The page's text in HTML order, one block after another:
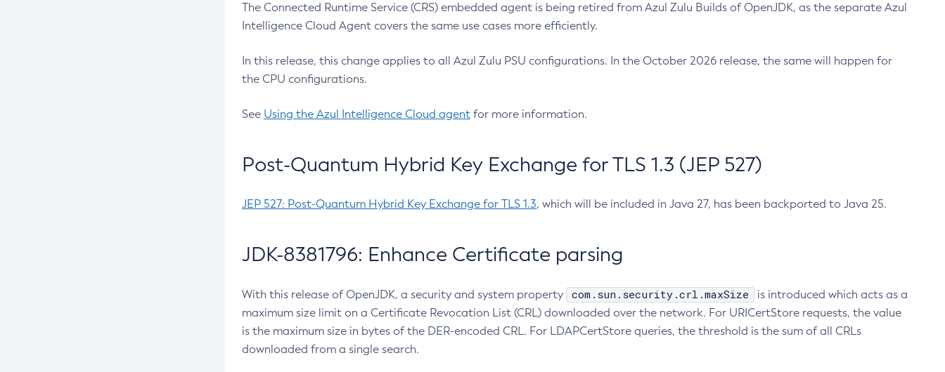
The Connected Runtime Service (CRS) embedded agent is being retired from Azul Zulu Builds of OpenJDK, as the separate Azul
Intelligence Cloud Agent covers the same use cases more efficiently.
In this release, this change applies to all Azul Zulu PSU configurations. In the October 2026 release, the same will happen for
the CPU configurations.
See Using the Azul Intelligence Cloud agent for more information.
Post-Quantum Hybrid Key Exchange for TLS 1.3 (JEP 527)
JEP 527: Post-Quantum Hybrid Key Exchange for TLS 1.3, which will be included in Java 27, has been backported to Java 25.
JDK-8381796: Enhance Certificate parsing
With this release of OpenJDK, a security and system property com.sun.security.crl.maxSize
is introduced which acts as a
maximum size limit on a Certificate Revocation List (CRL) downloaded over the network. For URICertStore requests, the value
is the maximum size in bytes of the DER-encoded CRL. For LDAPCertStore queries, the threshold is the sum of all CRLs
downloaded from a single search.